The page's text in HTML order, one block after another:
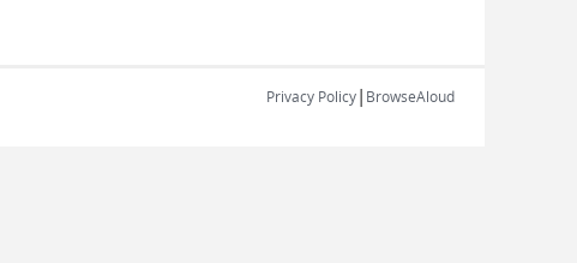
Privacy Policy| BrowseAloud